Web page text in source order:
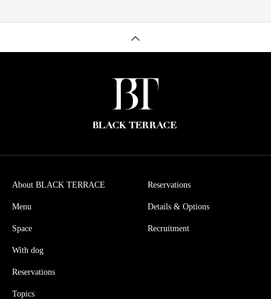
About BLACK TERRACE
Menu
Space
With dog
Reservations
Topics
Reservations
Details & Options
Recruitment